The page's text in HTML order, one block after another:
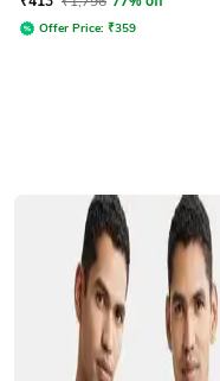
Offer Price: ₹359